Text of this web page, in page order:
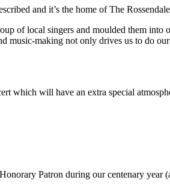
and it’s the home of The
of local singers and moulded them
making not only drives us to do
which will have an extra special
Patron during our centenary year